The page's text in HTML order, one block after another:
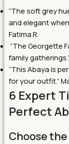
“The soft grey
and elegant
Fatima R.
“The Georgette
family
“This Abaya is
for your outfit.”
6 Expert
Perfect
Choose